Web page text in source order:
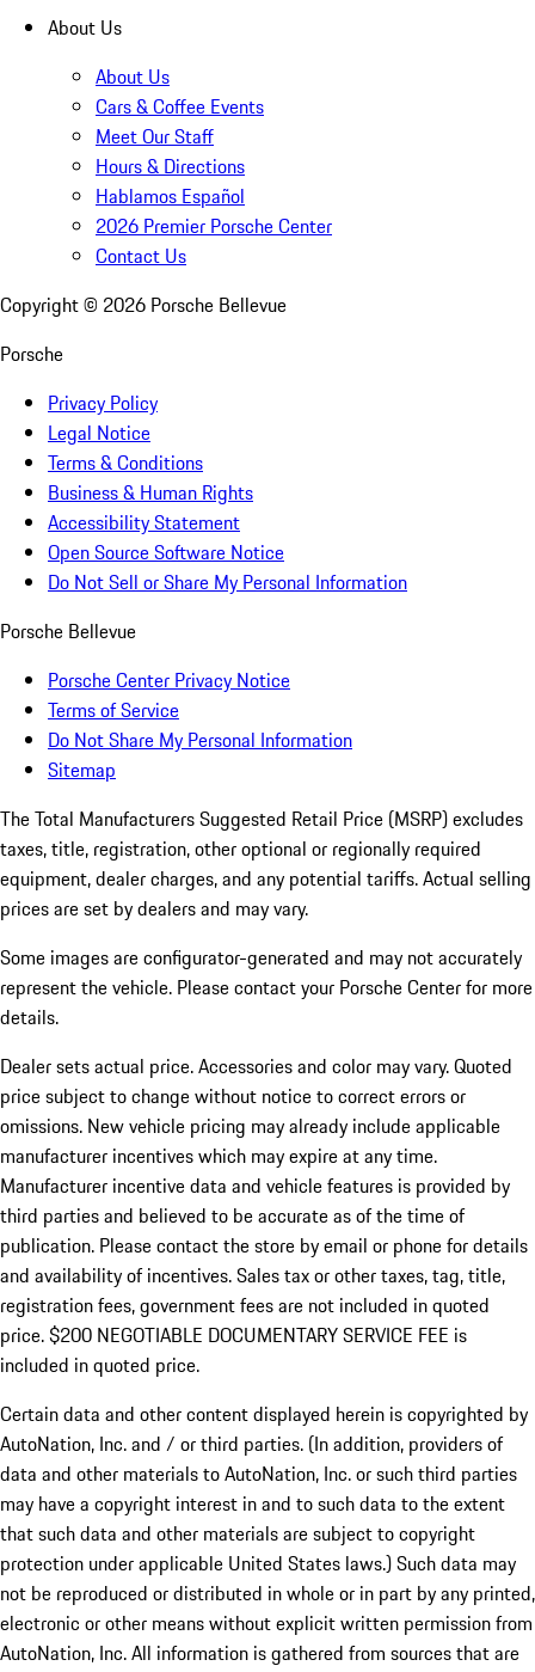
About Us
About Us
Cars & Coffee Events
Meet Our Staff
Hours & Directions
Hablamos Español
2026 Premier Porsche Center
Contact Us
Copyright © 2026 Porsche Bellevue
Porsche
Privacy Policy
Legal Notice
Terms & Conditions
Business & Human Rights
Accessibility Statement
Open Source Software Notice
Do Not Sell or Share My Personal Information
Porsche Bellevue
Porsche Center Privacy Notice
Terms of Service
Do Not Share My Personal Information
Sitemap
The Total Manufacturers Suggested Retail Price (MSRP) excludes
taxes, title, registration, other optional or regionally required
equipment, dealer charges, and any potential tariffs. Actual selling
prices are set by dealers and may vary.
Some images are configurator-generated and may not accurately
represent the vehicle. Please contact your Porsche Center for more
details.
Dealer sets actual price. Accessories and color may vary. Quoted
price subject to change without notice to correct errors or
omissions. New vehicle pricing may already include applicable
manufacturer incentives which may expire at any time.
Manufacturer incentive data and vehicle features is provided by
third parties and believed to be accurate as of the time of
publication. Please contact the store by email or phone for details
and availability of incentives.Sales tax or other taxes, tag, title,
registration fees, government fees are not included in quoted
price. $200 NEGOTIABLE DOCUMENTARY SERVICE FEE is
included in quoted price.
Certain data and other content displayed herein is copyrighted by
AutoNation, Inc. and / or third parties. (In addition, providers of
data and other materials to AutoNation, Inc. or such third parties
may have a copyright interest in and to such data to the extent
that such data and other materials are subject to copyright
protection under applicable United States laws.) Such data may
not be reproduced or distributed in whole or in part by any printed,
electronic or other means without explicit written permission from
AutoNation, Inc. All information is gathered from sources that are